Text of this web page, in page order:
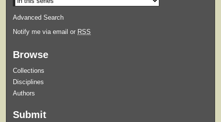
Advanced Search
Notify me via email or RSS
Browse
Collections
Disciplines
Authors
Submit